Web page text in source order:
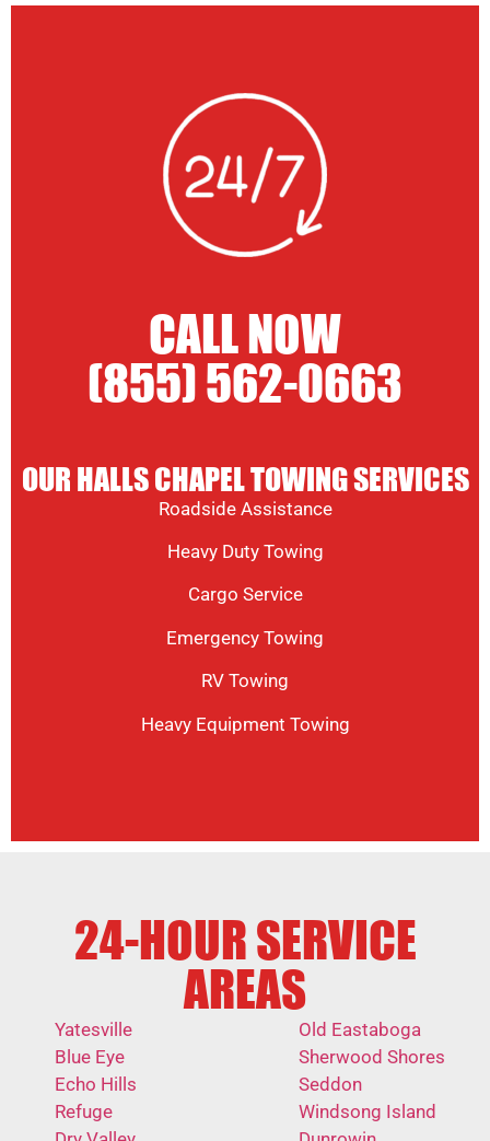
CALL NOW
(855) 562-0663
OUR HALLS CHAPEL TOWING SERVICES
Roadside Assistance
Heavy Duty Towing
Cargo Service
Emergency Towing
RV Towing
Heavy Equipment Towing
24-HOUR SERVICE
AREAS
Yatesville
Blue Eye
Echo Hills
Refuge
Old Eastaboga
Sherwood Shores
Seddon
Windsong Island